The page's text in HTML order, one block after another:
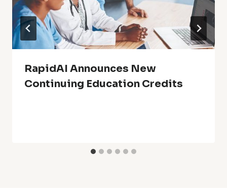
RapidAI Announces New
Continuing Education Credits